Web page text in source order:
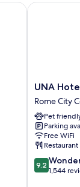
UNA
Hotels
Decò
Roma
Rome
City
Centre
UNA
Rome City
Pet
Parking
Free WiFi
Restaurant
9.2
out
9.2
1,544
UNA Hotels